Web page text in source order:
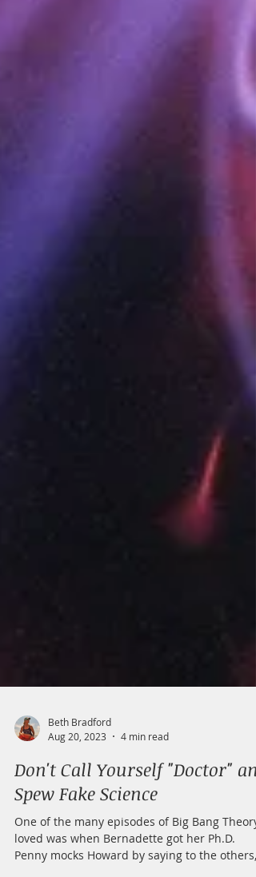
Aug 20, 2023
4 min read
Don't Call Yourself "Doctor" and
Spew Fake Science
One of the many episodes of Big Bang Theory